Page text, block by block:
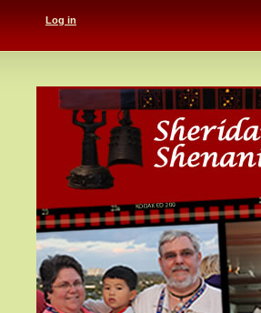
Log in